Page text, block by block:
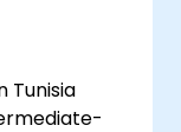
Tunisia